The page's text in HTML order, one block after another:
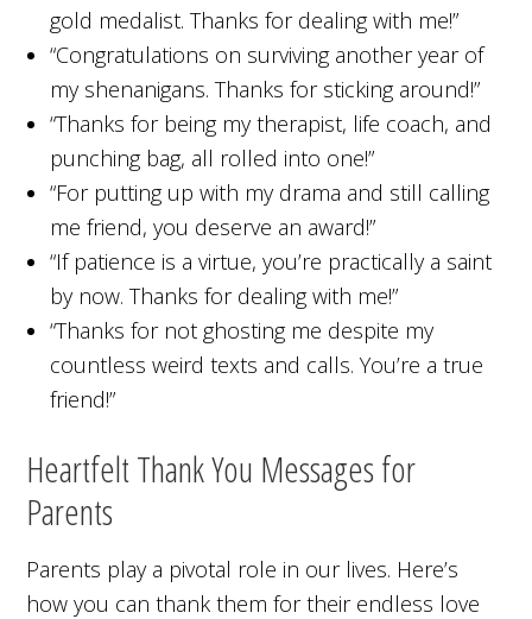
gold medalist. Thanks for dealing with me!”
“Congratulations on surviving another year of
my shenanigans. Thanks for sticking around!”
“Thanks for being my therapist, life coach, and
punching bag, all rolled into one!”
“For putting up with my drama and still calling
me friend, you deserve an award!”
“If patience is a virtue, you’re practically a saint
by now. Thanks for dealing with me!”
“Thanks for not ghosting me despite my
countless weird texts and calls. You’re a true
friend!”
Heartfelt Thank You Messages for
Parents
Parents play a pivotal role in our lives. Here’s
how you can thank them for their endless love